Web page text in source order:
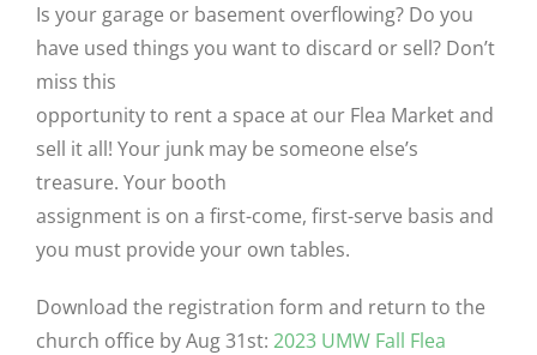
Is your garage or basement overflowing? Do you
have used things you want to discard or sell? Don’t
miss this
opportunity to rent a space at our Flea Market and
sell it all! Your junk may be someone else’s
treasure. Your booth
assignment is on a first-come, first-serve basis and
you must provide your own tables.
Download the registration form and return to the
church office by Aug 31st: 2023 UMW Fall Flea